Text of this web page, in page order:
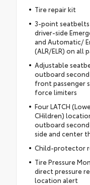
Tire repair kit
3-point
driver-side
and Automatic/
(ALR/ELR) on all
Adjustable
outboard
front passenger
force limiters
Four LATCH
CHildren)
outboard
side and center
Child-protector
Tire Pressure
direct pressure
location alert